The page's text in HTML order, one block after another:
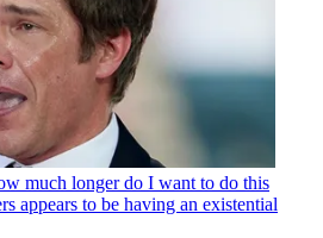
much longer do I want to do this
appears to be having an existential